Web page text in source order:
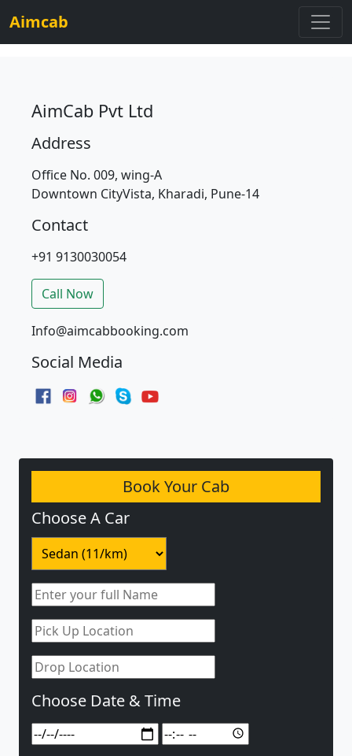
Aimcab
AimCab Pvt Ltd
Address
Office No. 009, wing-A
Downtown CityVista, Kharadi, Pune-14
Contact
+91 9130030054
Call Now
Info@aimcabbooking.com
Social Media
Book Your Cab
Choose A Car
Choose Date & Time